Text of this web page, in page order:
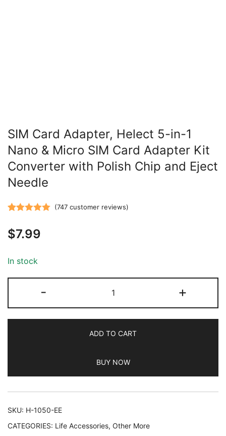
SIM Card Adapter, Helect 5-in-1
Nano & Micro SIM Card Adapter Kit
Converter with Polish Chip and Eject
Needle
out of 5
customer
(747customer reviews)
$7.99
In stock
-
Card
Adapter,
5-
1
Nano
&
Card
+
ADD TO CART
BUY NOW
SKU: H-1050-EE
CATEGORIES: Life Accessories, Other More